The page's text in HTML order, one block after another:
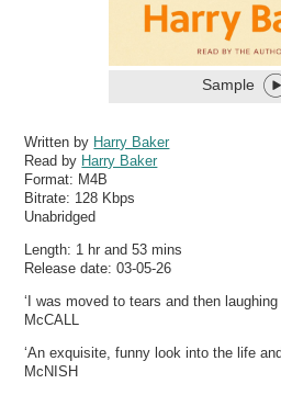
Sample
Written by Harry Baker
Read by Harry Baker
Format: M4B
Bitrate: 128 Kbps
Unabridged
Length: 1 hr and 53 mins
Release date: 03-05-26
‘I was moved to tears and then
McCALL
‘An exquisite, funny look into the life
McNISH